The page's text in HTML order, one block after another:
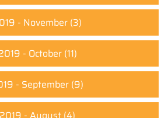
- November(3)
- October(11)
- September (9)